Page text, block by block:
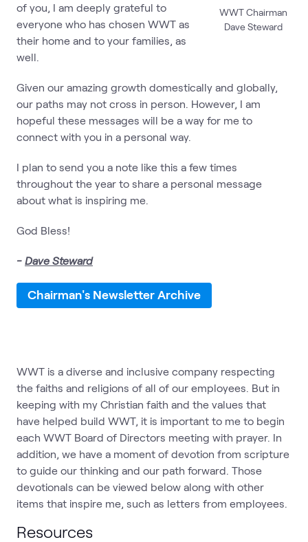
WWT Chairman
Dave Steward
of you, I am deeply grateful to
everyone who has chosen WWT as
their home and to your families, as
well.
Given our amazing growth domestically and globally,
our paths may not cross in person. However, I am
hopeful these messages will be a way for me to
connect with you in a personal way.
I plan to send you a note like this a few times
throughout the year to share a personal message
about what is inspiring me.
God Bless!
- Dave Steward
Chairman's Newsletter Archive
WWT is a diverse and inclusive company respecting
the faiths and religions of all of our employees. But in
keeping with my Christian faith and the values that
have helped build WWT, it is important to me to begin
each WWT Board of Directors meeting with prayer. In
addition, we have a moment of devotion from scripture
to guide our thinking and our path forward. Those
devotionals can be viewed below along with other
items that inspire me, such as letters from employees.
Resources